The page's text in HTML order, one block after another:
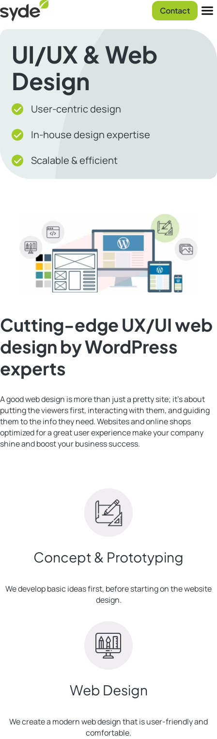
Skip
to
content
Syde
homepage
Contact
UI/UX & Web
Design
User-centric design
In-house design expertise
Scalable & efficient
Cutting-edge UX/UI web
design by WordPress
experts
A good web design is more than just a pretty site; it’s about
putting the viewers first, interacting with them, and guiding
them to the info they need. Websites and online shops
optimized for a great user experience make your company
shine and boost your business success.
Concept & Prototyping
We develop basic ideas first, before starting on the website
design.
Web Design
We create a modern web design that is user-friendly and
comfortable.